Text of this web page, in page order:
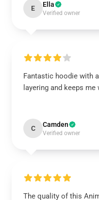
E Ella
Verified owner
Fantastic hoodie with
layering and keeps
C Camden
Verified owner
The quality of this